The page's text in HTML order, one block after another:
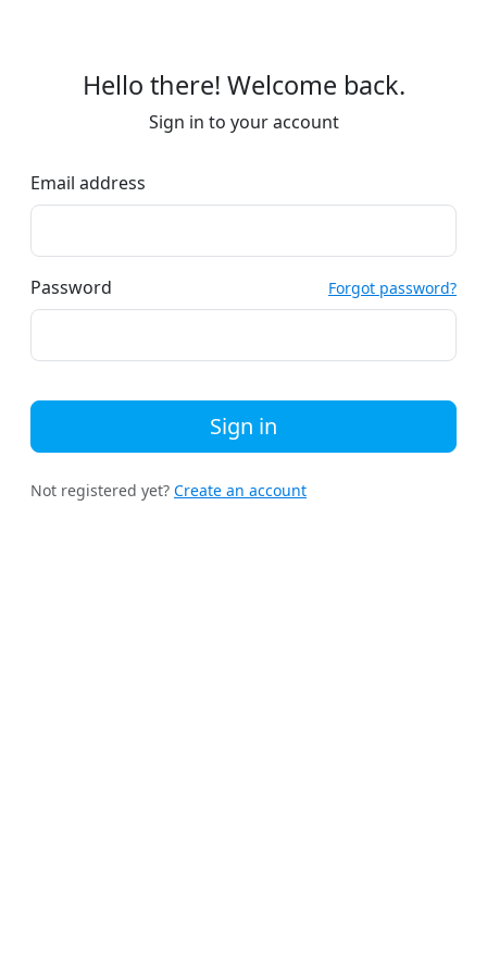
Hello there! Welcome back.
Sign in to your account
Email address
Password Forgot password?
Sign in
Not registered yet? Create an account